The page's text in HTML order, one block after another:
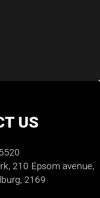
US
210 Epsom avenue,
2169